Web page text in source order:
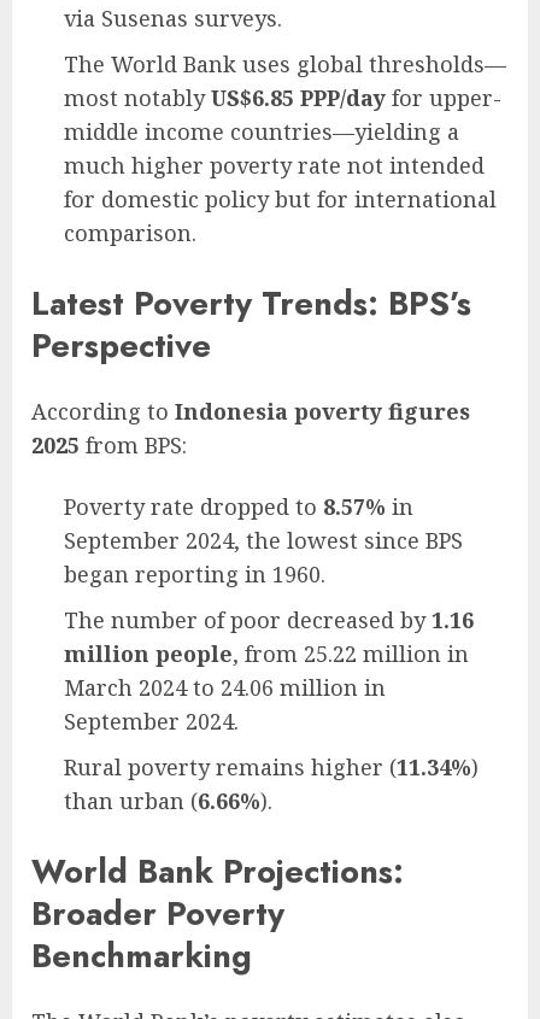
via Susenas surveys.
The World Bank uses global thresholds—
most notablyUS$6.85 PPP/day for upper-
middle income countries—yielding a
much higher poverty rate not intended
for domestic policy but for international
comparison.
Latest Poverty Trends: BPS’s
Perspective
According to Indonesia poverty figures
2025 from BPS:
Poverty rate dropped to 8.57% in
September 2024, the lowest since BPS
began reporting in 1960.
The number of poor decreased by1.16
million people, from 25.22 million in
March 2024 to 24.06 million in
September 2024.
Rural poverty remains higher (11.34%)
than urban (6.66%).
World Bank Projections:
Broader Poverty
Benchmarking